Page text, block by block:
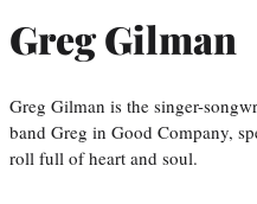
Greg Gilman
Greg Gilman is the singer-
band Greg in Good Company,
roll full of heart and soul.